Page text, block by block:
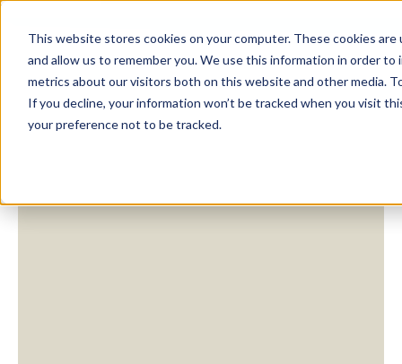
This website stores cookies on your computer. These cookies
and allow us to remember you. We use this information in order
metrics about our visitors both on this website and other media.
If you decline, your information won’t be tracked when you visit
your preference not to be tracked.